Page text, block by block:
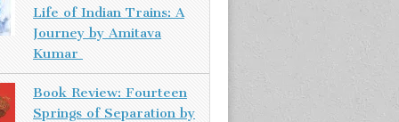
Life of Indian Trains: A
Journey by Amitava
Kumar
Book Review: Fourteen
Springs of Separation by